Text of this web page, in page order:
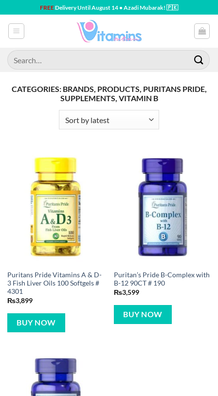
to
content
FREEDelivery Until August 14 • Azadi Mubarak! 🇵🇰
Search
for:
CATEGORIES: BRANDS, PRODUCTS, PURITANS PRIDE,
SUPPLEMENTS, VITAMIN B
Puritans Pride Vitamins A & D-
3 Fish Liver Oils 100 Softgels #
4301
₨3,899
BUY NOW
Puritan’s Pride B-Complex with
B-12 90CT # 190
₨3,599
BUY NOW